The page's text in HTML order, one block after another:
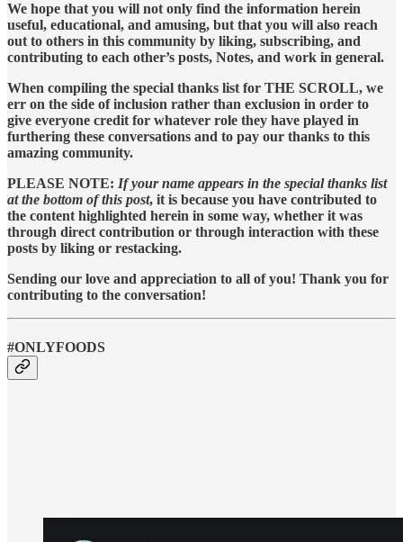
We hope that you will not only find the information herein
useful, educational, and amusing, but that you will also reach
out to others in this community by liking, subscribing, and
contributing to each other’s posts, Notes, and work in general.
When compiling the special thanks list for THE SCROLL, we
err on the side of inclusion rather than exclusion in order to
give everyone credit for whatever role they have played in
furthering these conversations and to pay our thanks to this
amazing community.
PLEASE NOTE: If your name appears in the special thanks list
at the bottom of this post, it is because you have contributed to
the content highlighted herein in some way, whether it was
through direct contribution or through interaction with these
posts by liking or restacking.
Sending our love and appreciation to all of you! Thank you for
contributing to the conversation!
#ONLYFOODS